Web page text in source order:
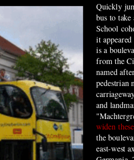
Quickly
bus to
School
it
is a
from the
named
pedestrian
and
widen
the
east-west